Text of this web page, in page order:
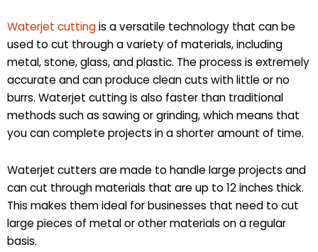
Waterjet cuttingis a versatile technology that can be
used to cut through a variety of materials, including
metal, stone, glass, and plastic. The process is extremely
accurate and can produce clean cuts with little or no
burrs. Waterjet cutting is also faster than traditional
methods such as sawing or grinding, which means that
you can complete projects in a shorter amount of time.
Waterjet cutters are made to handle large projects and
can cut through materials that are up to 12 inches thick.
This makes them ideal for businesses that need to cut
large pieces of metal or other materials on a regular
basis.